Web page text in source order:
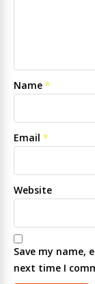
Name *
Email *
Website
Save my name,
next time I